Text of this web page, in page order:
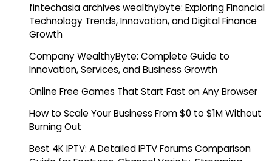
fintechasia archives wealthybyte: Exploring Financial
Technology Trends, Innovation, and Digital Finance
Growth
Company WealthyByte: Complete Guide to
Innovation, Services, and Business Growth
Online Free Games That Start Fast on Any Browser
How to Scale Your Business From $0 to $1M Without
Burning Out
Best 4K IPTV: A Detailed IPTV Forums Comparison